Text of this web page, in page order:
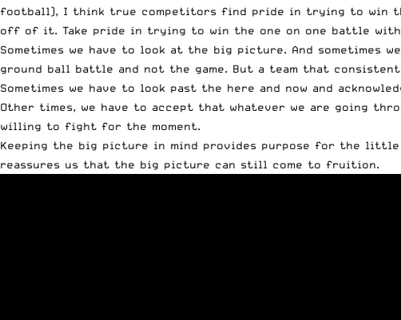
football), I think true competitors find pride in trying to win
off of it. Take pride in trying to win the one on one battle
Sometimes we have to look at the big picture. And sometimes
ground ball battle and not the game. But a team that
Sometimes we have to look past the here and now and
Other times, we have to accept that whatever we are going
willing to fight for the moment.
Keeping the big picture in mind provides purpose for the
reassures us that the big picture can still come to fruition.